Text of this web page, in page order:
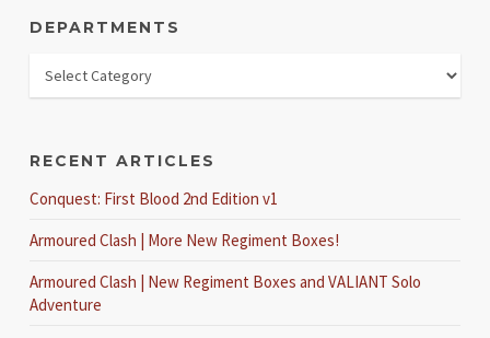
DEPARTMENTS
RECENT ARTICLES
Conquest: First Blood 2nd Edition v1
Armoured Clash | More New Regiment Boxes!
Armoured Clash | New Regiment Boxes and VALIANT Solo
Adventure